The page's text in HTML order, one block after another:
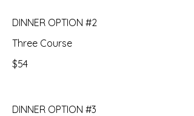
DINNER OPTION #2
Three Course
$54
DINNER OPTION #3